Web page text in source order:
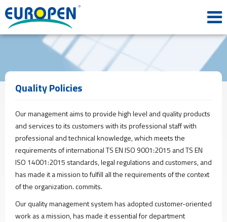
HOME
CORPORATE
Mission
Vision
Policies
Quality
Certificates
PRODUCTS
Profile
Sheet
Panel
PVC
Windows
Quality Policies
Our management aims to provide high level and quality products
and services to its customers with its professional staff with
professional and technical knowledge, which meets the
requirements of international TS EN ISO 9001:2015 and TS EN
ISO 14001:2015 standards, legal regulations and customers, and
has made it a mission to fulfill all the requirements of the context
of the organization. commits.
Our quality management system has adopted customer-oriented
work as a mission, has made it essential for department